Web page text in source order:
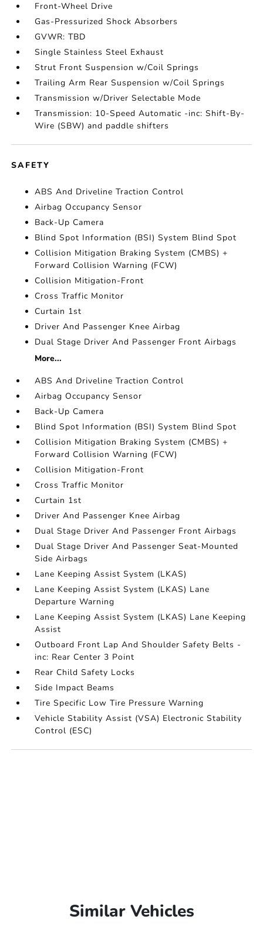
Front-Wheel Drive
Gas-Pressurized Shock Absorbers
GVWR: TBD
Single Stainless Steel Exhaust
Strut Front Suspension w/Coil Springs
Trailing Arm Rear Suspension w/Coil Springs
Transmission w/Driver Selectable Mode
Transmission: 10-Speed Automatic -inc: Shift-By-
Wire (SBW) and paddle shifters
SAFETY
ABS And Driveline Traction Control
Airbag Occupancy Sensor
Back-Up Camera
Blind Spot Information (BSI) System Blind Spot
Collision Mitigation Braking System (CMBS) +
Forward Collision Warning (FCW)
Collision Mitigation-Front
Cross Traffic Monitor
Curtain 1st
Driver And Passenger Knee Airbag
Dual Stage Driver And Passenger Front Airbags
More...
ABS And Driveline Traction Control
Airbag Occupancy Sensor
Back-Up Camera
Blind Spot Information (BSI) System Blind Spot
Collision Mitigation Braking System (CMBS) +
Forward Collision Warning (FCW)
Collision Mitigation-Front
Cross Traffic Monitor
Curtain 1st
Driver And Passenger Knee Airbag
Dual Stage Driver And Passenger Front Airbags
Dual Stage Driver And Passenger Seat-Mounted
Side Airbags
Lane Keeping Assist System (LKAS)
Lane Keeping Assist System (LKAS) Lane
Departure Warning
Lane Keeping Assist System (LKAS) Lane Keeping
Assist
Outboard Front Lap And Shoulder Safety Belts -
inc: Rear Center 3 Point
Rear Child Safety Locks
Side Impact Beams
Tire Specific Low Tire Pressure Warning
Vehicle Stability Assist (VSA) Electronic Stability
Control (ESC)
Similar Vehicles